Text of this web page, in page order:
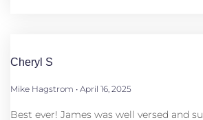
Cheryl S
Mike Hagstrom April 16, 2025
Best ever! James was well versed and